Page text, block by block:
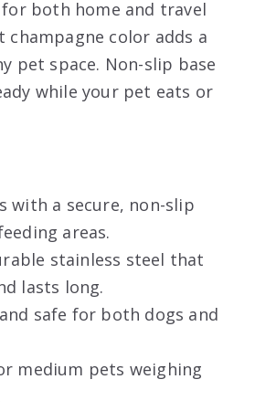
both home and travel
champagne color adds a
pet space. Non-slip base
while your pet eats or
with a secure, non-slip
areas.
stainless steel that
lasts long.
safe for both dogs and
medium pets weighing